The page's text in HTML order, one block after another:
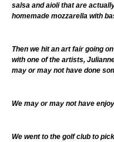
salsa and aioli that are
homemade mozzarella with
Then we hit an art fair going
with one of the artists,
may or may not have done
We may or may not have
We went to the golf club to